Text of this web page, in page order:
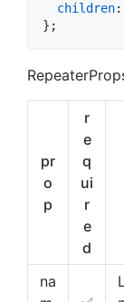
children:
} ;
pr
o
p
r
e
q
ui
r
e
d
na